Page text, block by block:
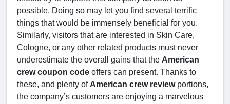
possible. Doing so may let you find several terrific
things that would be immensely beneficial for you.
Similarly, visitors that are interested in Skin Care,
Cologne, or any other related products must never
underestimate the overall gains that the American
crew coupon code offers can present. Thanks to
these, and plenty of American crew reviewportions,
the company’s customers are enjoying a marvelous